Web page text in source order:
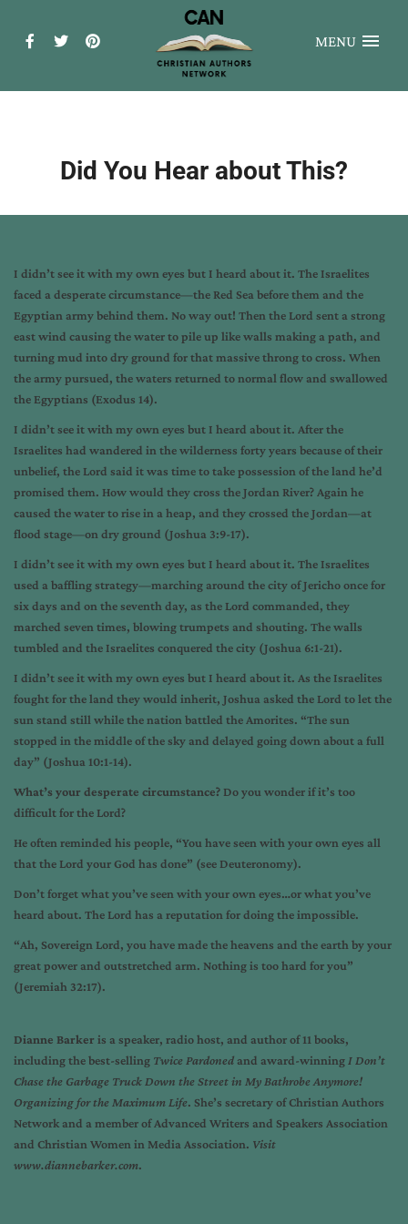
MENU
Did You Hear about This?
I didn’t see it with my own eyes but I heard about it. The Israelites
faced a desperate circumstance—the Red Sea before them and the
Egyptian army behind them. No way out! Then the Lord sent a strong
east wind causing the water to pile up like walls making a path, and
turning mud into dry ground for that massive throng to cross. When
the army pursued, the waters returned to normal flow and swallowed
the Egyptians (Exodus 14).
I didn’t see it with my own eyes but I heard about it. After the
Israelites had wandered in the wilderness forty years because of their
unbelief, the Lord said it was time to take possession of the land he’d
promised them. How would they cross the Jordan River? Again he
caused the water to rise in a heap, and they crossed the Jordan—at
flood stage—on dry ground (Joshua 3:9-17).
I didn’t see it with my own eyes but I heard about it. The Israelites
used a baffling strategy—marching around the city of Jericho once for
six days and on the seventh day, as the Lord commanded, they
marched seven times, blowing trumpets and shouting. The walls
tumbled and the Israelites conquered the city (Joshua 6:1-21).
I didn’t see it with my own eyes but I heard about it. As the Israelites
fought for the land they would inherit, Joshua asked the Lord to let the
sun stand still while the nation battled the Amorites. “The sun
stopped in the middle of the sky and delayed going down about a full
day” (Joshua 10:1-14).
What’s your desperate circumstance? Do you wonder if it’s too
difficult for the Lord?
He often reminded his people, “You have seen with your own eyes all
that the Lord your God has done” (see Deuteronomy).
Don’t forget what you’ve seen with your own eyes…or what you’ve
heard about. The Lord has a reputation for doing the impossible.
“Ah, Sovereign Lord, you have made the heavens and the earth by your
great power and outstretched arm. Nothing is too hard for you”
(Jeremiah 32:17).
Dianne Barker is a speaker, radio host, and author of 11 books,
including the best-selling Twice Pardonedand award-winning I Don’t
Chase the Garbage Truck Down the Street in My Bathrobe Anymore!
Organizing for the Maximum Life. She’s secretary of Christian Authors
Network and a member of Advanced Writers and Speakers Association
and Christian Women in Media Association. Visit
www.diannebarker.com.